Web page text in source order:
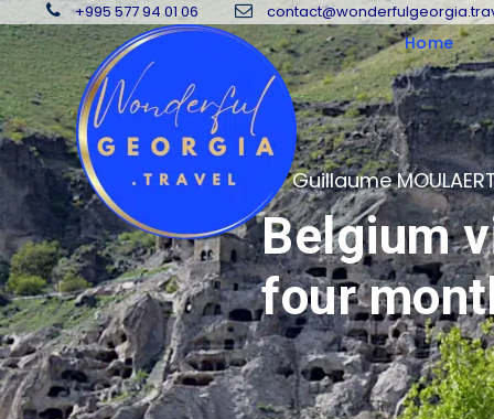
+995 577 94 01 06
Home
08 Guillaume
Belgium
four